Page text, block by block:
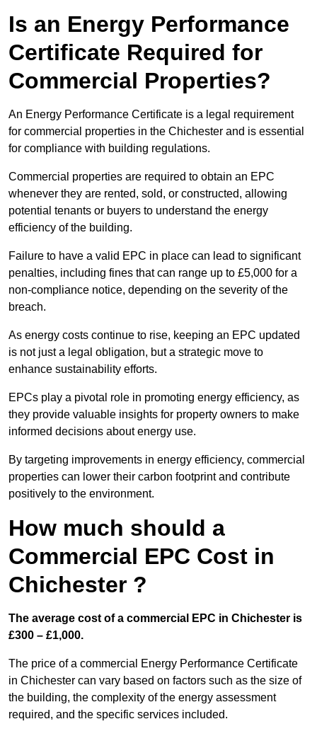
Is an Energy Performance
Certificate Required for
Commercial Properties?
An Energy Performance Certificate is a legal requirement
for commercial properties in the Chichester and is essential
for compliance with building regulations.
Commercial properties are required to obtain an EPC
whenever they are rented, sold, or constructed, allowing
potential tenants or buyers to understand the energy
efficiency of the building.
Failure to have a valid EPC in place can lead to significant
penalties, including fines that can range up to £5,000 for a
non-compliance notice, depending on the severity of the
breach.
As energy costs continue to rise, keeping an EPC updated
is not just a legal obligation, but a strategic move to
enhance sustainability efforts.
EPCs play a pivotal role in promoting energy efficiency, as
they provide valuable insights for property owners to make
informed decisions about energy use.
By targeting improvements in energy efficiency, commercial
properties can lower their carbon footprint and contribute
positively to the environment.
How much should a
Commercial EPC Cost in
Chichester ?
The average cost of a commercial EPC in Chichester is
£300 – £1,000.
The price of a commercial Energy Performance Certificate
in Chichester can vary based on factors such as the size of
the building, the complexity of the energy assessment
required, and the specific services included.